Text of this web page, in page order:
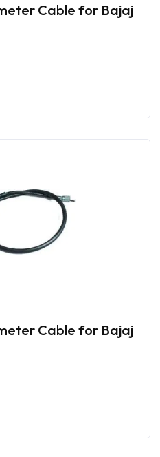
Cable for Bajaj
Cable for Bajaj